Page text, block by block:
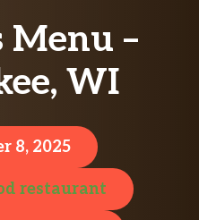
Menu –
WI
8, 2025
restaurant